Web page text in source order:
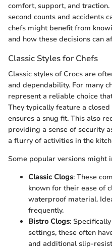
comfort, support, and
second counts and accidents
chefs might benefit from
and how these decisions can
Classic Styles for Chefs
Classic styles of Crocs are
and dependability. For many
represent a reliable choice
They typically feature a
ensures a snug fit. This also
providing a sense of security
a flurry of activities in the
Some popular versions might
Classic Clogs: These
known for their ease of
waterproof material.
frequently.
Bistro Clogs:
settings, these often
and additional slip-